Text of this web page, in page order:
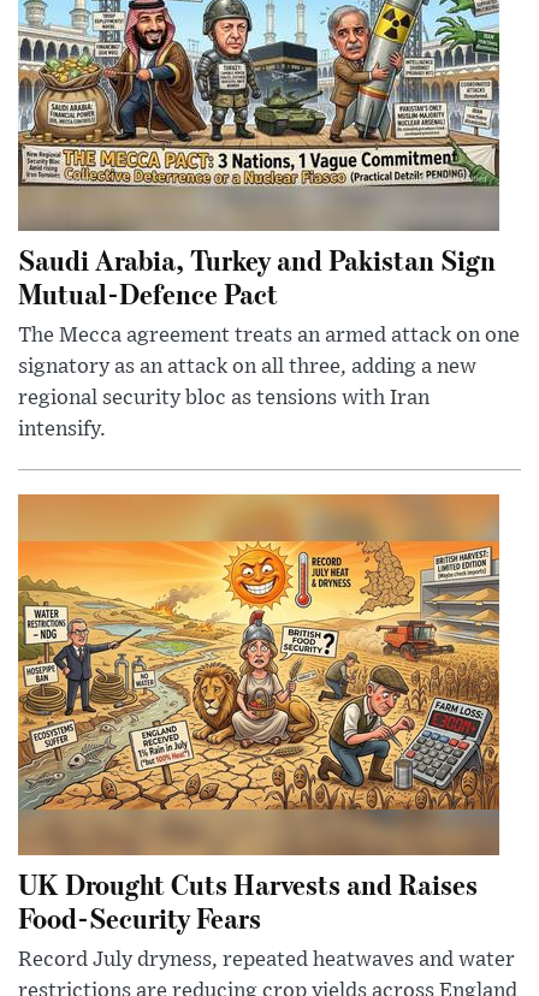
Saudi Arabia, Turkey and Pakistan Sign
Mutual-Defence Pact
The Mecca agreement treats an armed attack on one
signatory as an attack on all three, adding a new
regional security bloc as tensions with Iran
intensify.
UK Drought Cuts Harvests and Raises
Food-Security Fears
Record July dryness, repeated heatwaves and water
restrictions are reducing crop yields across England